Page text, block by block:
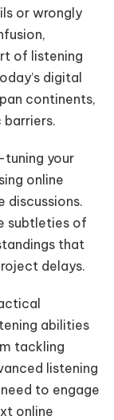
or wrongly
of listening
digital
continents,
barriers.
tuning your
online
discussions.
subtleties of
that
delays.
abilities
tackling
listening
to engage
online